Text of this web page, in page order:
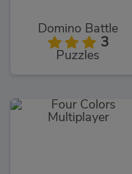
Domino Battle
3
Puzzles